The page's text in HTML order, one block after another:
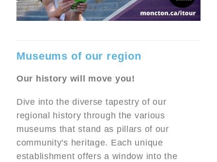
Museums of our region
Our history will move you!
Dive into the diverse tapestry of our
regional history through the various
museums that stand as pillars of our
community's heritage. Each unique
establishment offers a window into the